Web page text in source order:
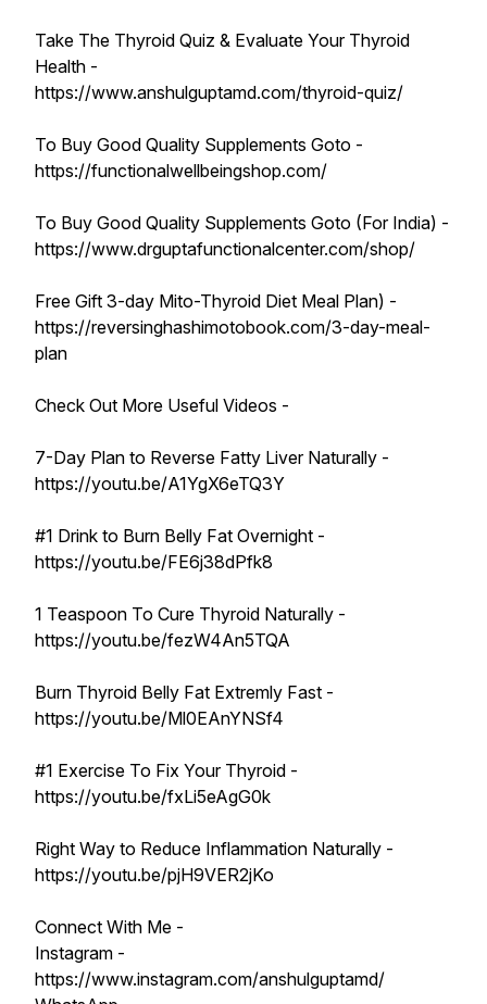
Take The Thyroid Quiz & Evaluate Your Thyroid
Health -
https://www.anshulguptamd.com/thyroid-quiz/
To Buy Good Quality Supplements Goto -
https://functionalwellbeingshop.com/
To Buy Good Quality Supplements Goto (For India) -
https://www.drguptafunctionalcenter.com/shop/
Free Gift 3-day Mito-Thyroid Diet Meal Plan) -
https://reversinghashimotobook.com/3-day-meal-
plan
Check Out More Useful Videos -
7-Day Plan to Reverse Fatty Liver Naturally -
https://youtu.be/A1YgX6eTQ3Y
#1 Drink to Burn Belly Fat Overnight -
https://youtu.be/FE6j38dPfk8
1 Teaspoon To Cure Thyroid Naturally -
https://youtu.be/fezW4An5TQA
Burn Thyroid Belly Fat Extremly Fast -
https://youtu.be/Ml0EAnYNSf4
#1 Exercise To Fix Your Thyroid -
https://youtu.be/fxLi5eAgG0k
Right Way to Reduce Inflammation Naturally -
https://youtu.be/pjH9VER2jKo
Connect With Me -
Instagram -
https://www.instagram.com/anshulguptamd/